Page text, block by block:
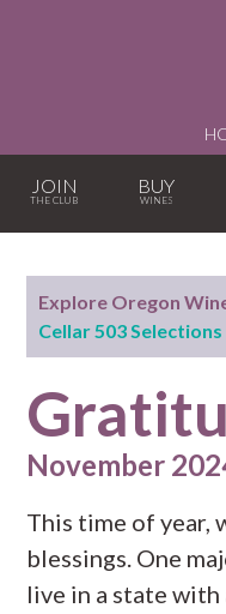
JOIN BUY
Explore Oregon
Cellar 503 Selections
November
This time of year,
blessings. One
live in a state with